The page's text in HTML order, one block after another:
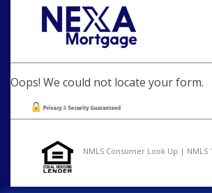
Oops! We could not locate your form.
NMLS Consumer Look Up | NMLS